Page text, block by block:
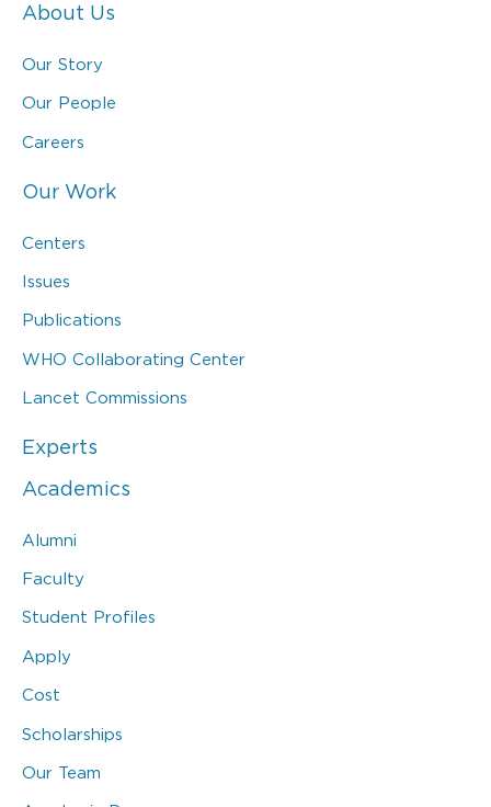
About Us
Our Story
Our People
Careers
Our Work
Centers
Issues
Publications
WHO Collaborating Center
Lancet Commissions
Experts
Academics
Alumni
Faculty
Student Profiles
Apply
Cost
Scholarships
Our Team